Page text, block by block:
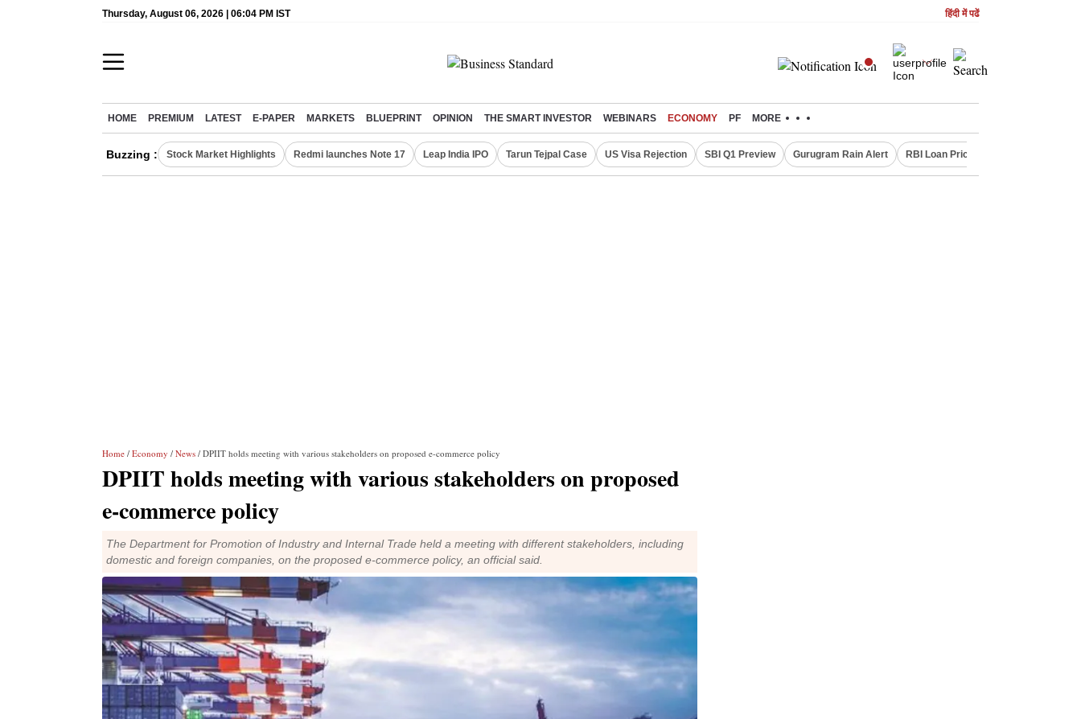
Thursday, August 06, 2026 | 06:04 PM IST हिंदी में पढें
HOME PREMIUM LATEST E-PAPER MARKETS BLUEPRINT OPINION THE SMART INVESTOR WEBINARS ECONOMY PF MORE
Buzzing : Stock Market Highlights Redmi launches Note 17 Leap India IPO Tarun Tejpal Case US Visa Rejection SBI Q1 Preview Gurugram Rain Alert RBI Loan Pricing Rules
Home / Economy / News / DPIIT holds meeting with various stakeholders on proposed e-commerce policy
DPIIT holds meeting with various stakeholders on proposed
e-commerce policy
The Department for Promotion of Industry and Internal Trade held a meeting with different stakeholders, including
domestic and foreign companies, on the proposed e-commerce policy, an official said.